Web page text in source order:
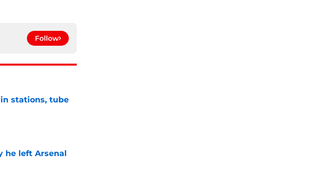
Follow
stations, tube
he left Arsenal